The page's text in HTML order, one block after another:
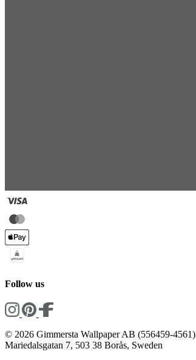
Follow us
© 2026 Gimmersta Wallpaper AB (556459-4561)
Mariedalsgatan 7, 503 38 Borås, Sweden